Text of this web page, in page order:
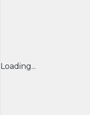
Loading...